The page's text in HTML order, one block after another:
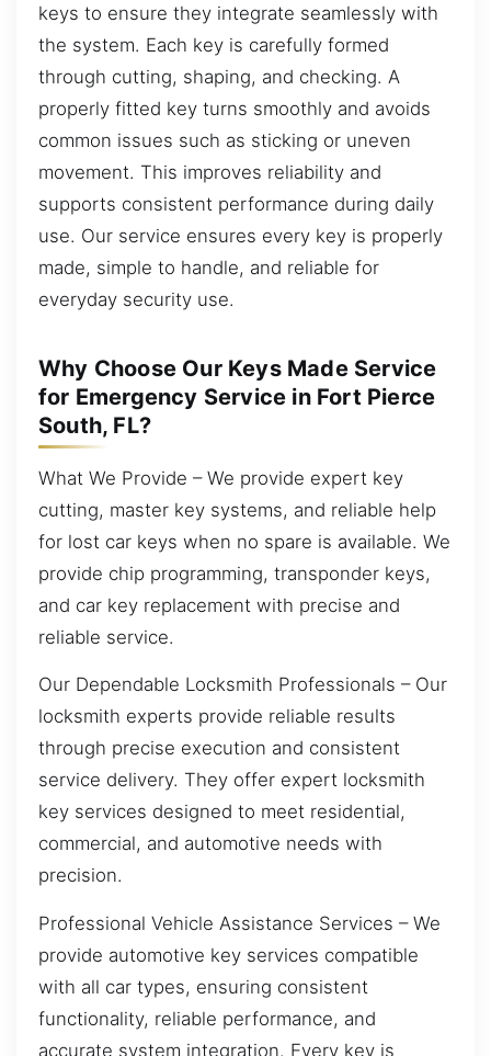
keys to ensure they integrate seamlessly with
the system. Each key is carefully formed
through cutting, shaping, and checking. A
properly fitted key turns smoothly and avoids
common issues such as sticking or uneven
movement. This improves reliability and
supports consistent performance during daily
use. Our service ensures every key is properly
made, simple to handle, and reliable for
everyday security use.
Why Choose Our Keys Made Service
for Emergency Service in Fort Pierce
South, FL?
What We Provide – We provide expert key
cutting, master key systems, and reliable help
for lost car keys when no spare is available. We
provide chip programming, transponder keys,
and car key replacement with precise and
reliable service.
Our Dependable Locksmith Professionals – Our
locksmith experts provide reliable results
through precise execution and consistent
service delivery. They offer expert locksmith
key services designed to meet residential,
commercial, and automotive needs with
precision.
Professional Vehicle Assistance Services – We
provide automotive key services compatible
with all car types, ensuring consistent
functionality, reliable performance, and
accurate system integration. Every key is